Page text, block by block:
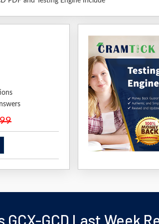
GCX-GCD Last Week